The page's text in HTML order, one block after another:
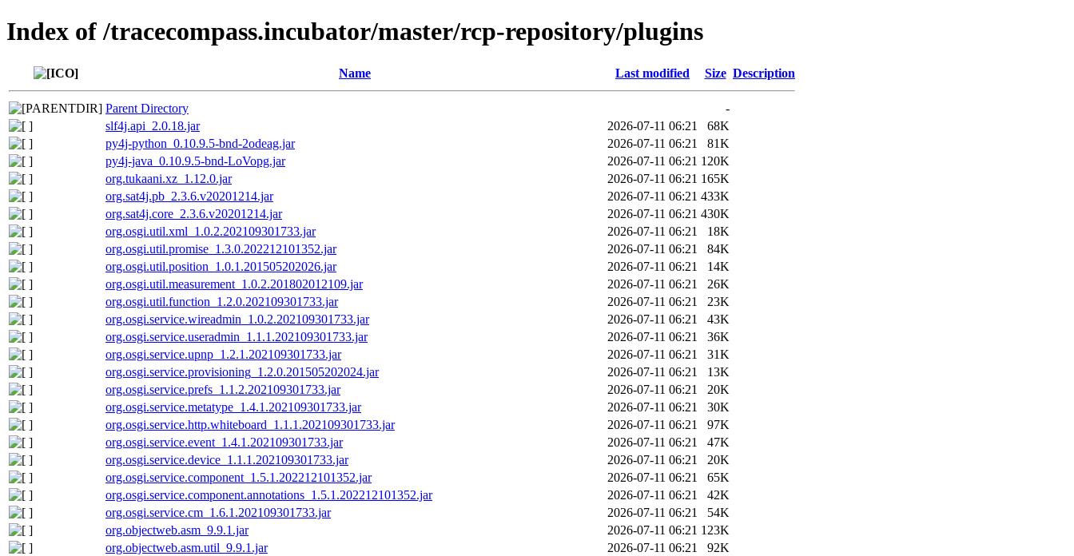
Index of /tracecompass.incubator/master/rcp-repository/plugins
Name Last modified Size Description
Parent Directory
-
slf4j.api_2.0.18.jar
2026-07-11 06:21
68K
py4j-python_0.10.9.5-bnd-2odeag.jar
2026-07-11 06:21
81K
py4j-java_0.10.9.5-bnd-LoVopg.jar
2026-07-11 06:21 120K
org.tukaani.xz_1.12.0.jar
2026-07-11 06:21 165K
org.sat4j.pb_2.3.6.v20201214.jar
2026-07-11 06:21 433K
org.sat4j.core_2.3.6.v20201214.jar
2026-07-11 06:21 430K
org.osgi.util.xml_1.0.2.202109301733.jar
2026-07-11 06:21
18K
org.osgi.util.promise_1.3.0.202212101352.jar
2026-07-11 06:21
84K
org.osgi.util.position_1.0.1.201505202026.jar
2026-07-11 06:21
14K
org.osgi.util.measurement_1.0.2.201802012109.jar
2026-07-11 06:21
26K
org.osgi.util.function_1.2.0.202109301733.jar
2026-07-11 06:21
23K
org.osgi.service.wireadmin_1.0.2.202109301733.jar
2026-07-11 06:21
43K
org.osgi.service.useradmin_1.1.1.202109301733.jar
2026-07-11 06:21
36K
org.osgi.service.upnp_1.2.1.202109301733.jar
2026-07-11 06:21
31K
org.osgi.service.provisioning_1.2.0.201505202024.jar
2026-07-11 06:21
13K
org.osgi.service.prefs_1.1.2.202109301733.jar
2026-07-11 06:21
20K
org.osgi.service.metatype_1.4.1.202109301733.jar
2026-07-11 06:21
30K
org.osgi.service.http.whiteboard_1.1.1.202109301733.jar
2026-07-11 06:21
97K
org.osgi.service.event_1.4.1.202109301733.jar
2026-07-11 06:21
47K
org.osgi.service.device_1.1.1.202109301733.jar
2026-07-11 06:21
20K
org.osgi.service.component_1.5.1.202212101352.jar
2026-07-11 06:21
65K
org.osgi.service.component.annotations_1.5.1.202212101352.jar
2026-07-11 06:21
42K
org.osgi.service.cm_1.6.1.202109301733.jar
2026-07-11 06:21
54K
org.objectweb.asm_9.9.1.jar
2026-07-11 06:21 123K
org.objectweb.asm.util_9.9.1.jar
2026-07-11 06:21
92K